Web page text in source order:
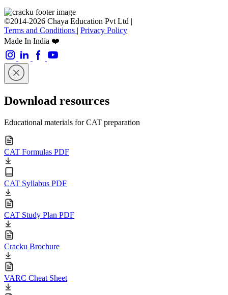
©2014-2026 Chaya Education Pvt Ltd |
Terms and Conditions | Privacy Policy
Made In India ❤️
Download resources
Educational materials for CAT preparation
CAT Formulas PDF
CAT Syllabus PDF
CAT Study Plan PDF
Cracku Brochure
VARC Cheat Sheet